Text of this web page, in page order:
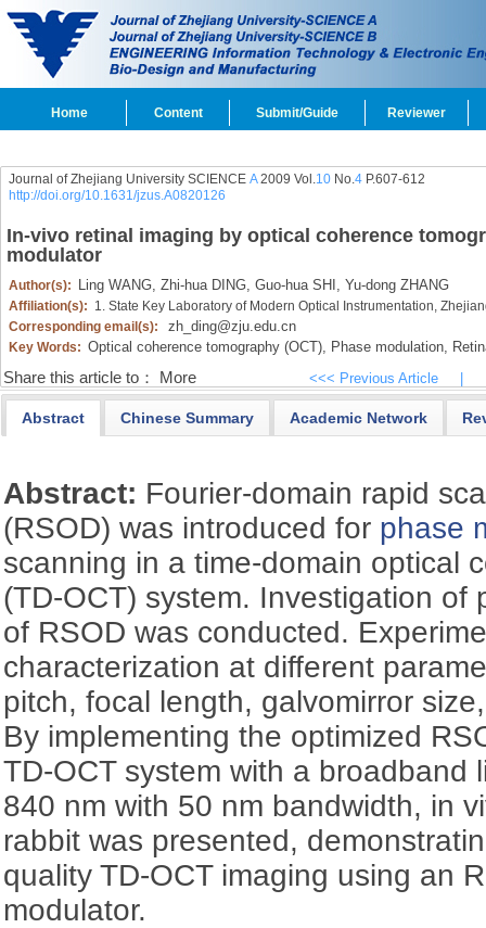
Home Content Submit/Guide Reviewer
Journal of Zhejiang University SCIENCE A2009 Vol.10No.4P.607-612
http://doi.org/10.1631/jzus.A0820126
In-vivo retinal imaging by optical coherence
modulator
Author(s): Ling WANG, Zhi-hua DING, Guo-hua SHI, Yu-dong ZHANG
Affiliation(s): 1. State Key Laboratory of Modern Optical Instrumentation,
Corresponding email(s):
zh_ding@zju.edu.cn
Key Words: Optical coherence tomography (OCT), Phase modulation,
Share this article to： More <<< Previous Article
Abstract Chinese Summary Academic Network
Abstract: Fourier-domain rapid
(RSOD) was introduced for phase
scanning in a time-domain optical
(TD-OCT) system. Investigation of
of RSOD was conducted.
characterization at different
pitch, focal length, galvomirror
By implementing the optimized
TD-OCT system with a broadband
840 nm with 50 nm bandwidth, in
rabbit was presented,
quality TD-OCT imaging using an
modulator.